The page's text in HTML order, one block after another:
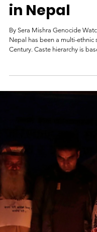
The Unjust
Treatment
in Nepal
By Sera Mishra Genocide